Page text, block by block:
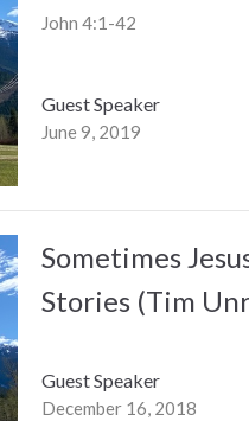
John 4:1-42
Guest Speaker
June 9, 2019
Sometimes
Stories (Tim
Guest Speaker
December 16, 2018